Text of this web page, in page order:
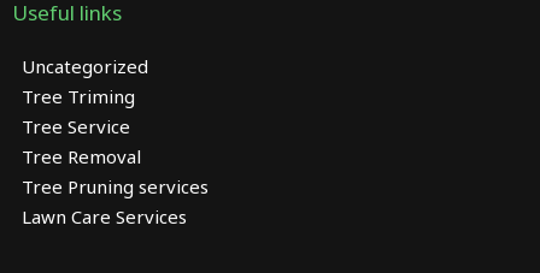
Useful links
Uncategorized
Tree Triming
Tree Service
Tree Removal
Tree Pruning services
Lawn Care Services